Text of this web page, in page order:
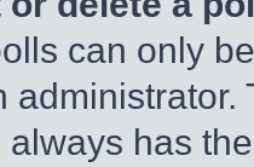
can only
always has